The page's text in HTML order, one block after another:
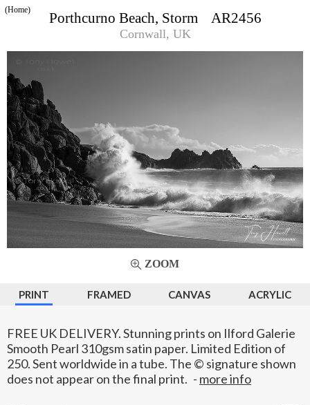
Porthcurno Beach, Storm AR2456
Cornwall, UK
(Home)
ZOOM
PRINT FRAMED CANVAS ACRYLIC
FREE UK DELIVERY. Stunning prints on Ilford Galerie
Smooth Pearl 310gsm satin paper. Limited Edition of
250. Sent worldwide in a tube. The © signature shown
does not appear on the final print. - more info